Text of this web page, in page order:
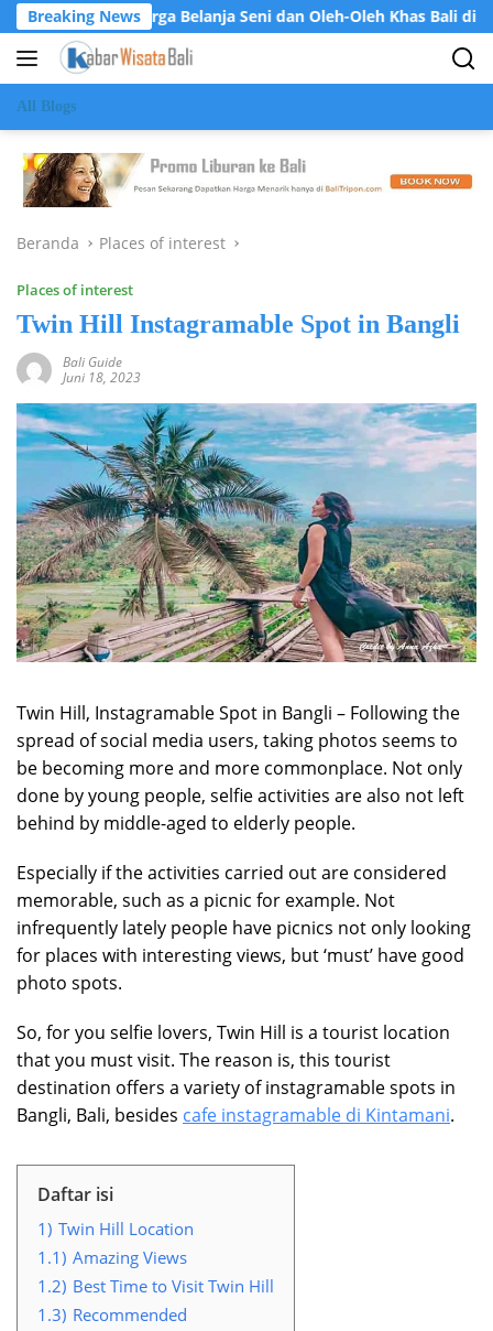
Langsung
ke
konten
Breaking News
Surga Belanja Seni dan Oleh-Oleh Khas Bali di Jantung Ubud
All Blogs
Beranda Places of interest
Places of interest
Twin Hill Instagramable Spot in Bangli
Bali Guide
Juni 18, 2023
Twin Hill, Instagramable Spot in Bangli – Following the
spread of social media users, taking photos seems to
be becoming more and more commonplace. Not only
done by young people, selfie activities are also not left
behind by middle-aged to elderly people.
Especially if the activities carried out are considered
memorable, such as a picnic for example. Not
infrequently lately people have picnics not only looking
for places with interesting views, but ‘must’ have good
photo spots.
So, for you selfie lovers, Twin Hill is a tourist location
that you must visit. The reason is, this tourist
destination offers a variety of instagramable spots in
Bangli, Bali, besides cafe instagramable di Kintamani.
Daftar isi
1) Twin Hill Location
1.1) Amazing Views
1.2) Best Time to Visit Twin Hill
1.3) Recommended